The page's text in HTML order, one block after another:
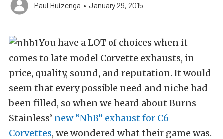
Paul Huizenga • January 29, 2015
You have a LOT of choices when it
comes to late model Corvette exhausts, in
price, quality, sound, and reputation. It would
seem that every possible need and niche had
been filled, so when we heard about Burns
Stainless’ new “NhB” exhaust for C6
Corvettes, we wondered what their game was.